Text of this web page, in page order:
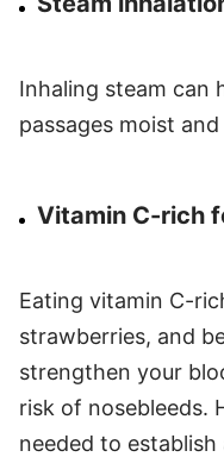
Inhaling steam can
passages moist
Vitamin C-rich
Eating vitamin C-
strawberries, and
strengthen your
risk of nosebleeds.
needed to